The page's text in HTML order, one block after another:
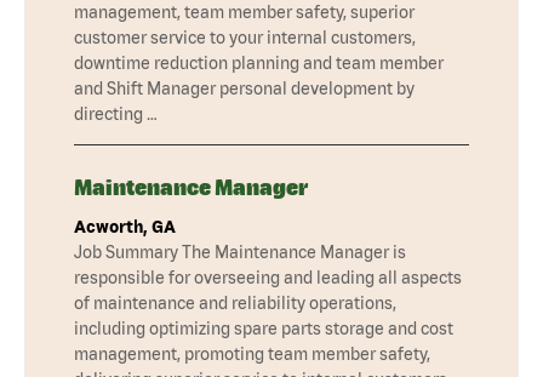
management, team member safety, superior
customer service to your internal customers,
downtime reduction planning and team member
and Shift Manager personal development by
directing …
Maintenance Manager
Acworth, GA
Job Summary The Maintenance Manager is
responsible for overseeing and leading all aspects
of maintenance and reliability operations,
including optimizing spare parts storage and cost
management, promoting team member safety,